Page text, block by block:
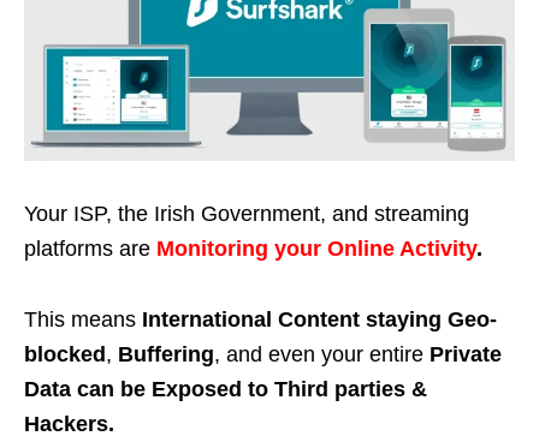
Your ISP, the Irish Government, and streaming
platforms are Monitoring your Online Activity.
This means International Content staying Geo-
blocked , Buffering, and even your entire Private
Data can be Exposed to Third parties &
Hackers.